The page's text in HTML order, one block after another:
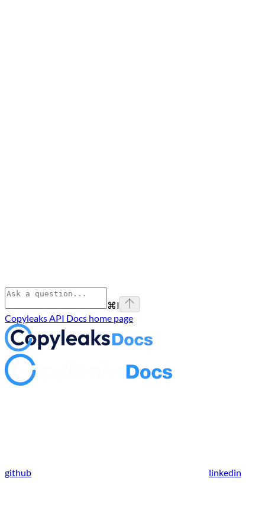
⌘I
Copyleaks API Docs home page
github linkedin